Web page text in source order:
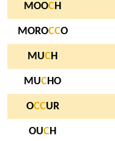
MOOC H
MOROCCO
MUC H
MUCHO
OCCUR
OUCH